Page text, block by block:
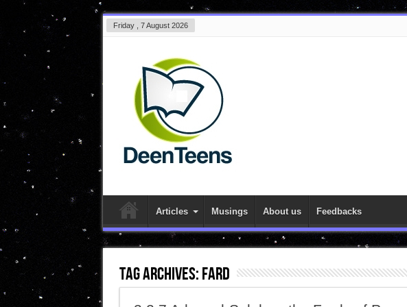
Friday , 7 August 2026
Articles Musings About us Feedbacks
Tag Archives:fard